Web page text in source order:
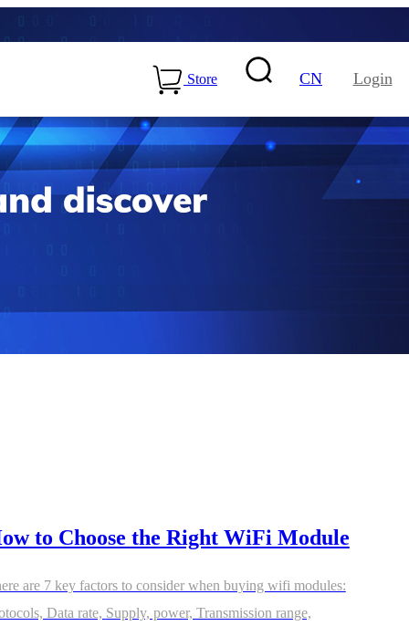
ME54BS01
LLCC68+nRF54L15-
ME25LS04 ME3GGR31
Health & Care
Customization
Store CN Login
to Choose the Right WiFi Module
are 7 key factors to consider when buying wifi modules:
Data rate, Supply, power, Transmission range,